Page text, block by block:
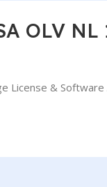
OLV NL
License &